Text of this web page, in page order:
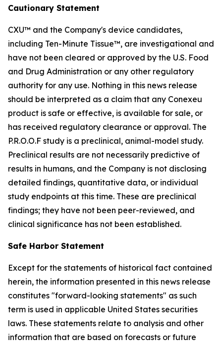
Cautionary Statement
CXU™ and the Company's device candidates,
including Ten-Minute Tissue™, are investigational and
have not been cleared or approved by the U.S. Food
and Drug Administration or any other regulatory
authority for any use. Nothing in this news release
should be interpreted as a claim that any Conexeu
product is safe or effective, is available for sale, or
has received regulatory clearance or approval. The
P.R.O.O.F study is a preclinical, animal-model study.
Preclinical results are not necessarily predictive of
results in humans, and the Company is not disclosing
detailed findings, quantitative data, or individual
study endpoints at this time. These are preclinical
findings; they have not been peer-reviewed, and
clinical significance has not been established.
Safe Harbor Statement
Except for the statements of historical fact contained
herein, the information presented in this news release
constitutes "forward-looking statements" as such
term is used in applicable United States securities
laws. These statements relate to analysis and other
information that are based on forecasts or future